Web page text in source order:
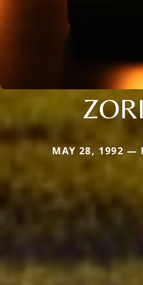
MAY 28, 1992 —